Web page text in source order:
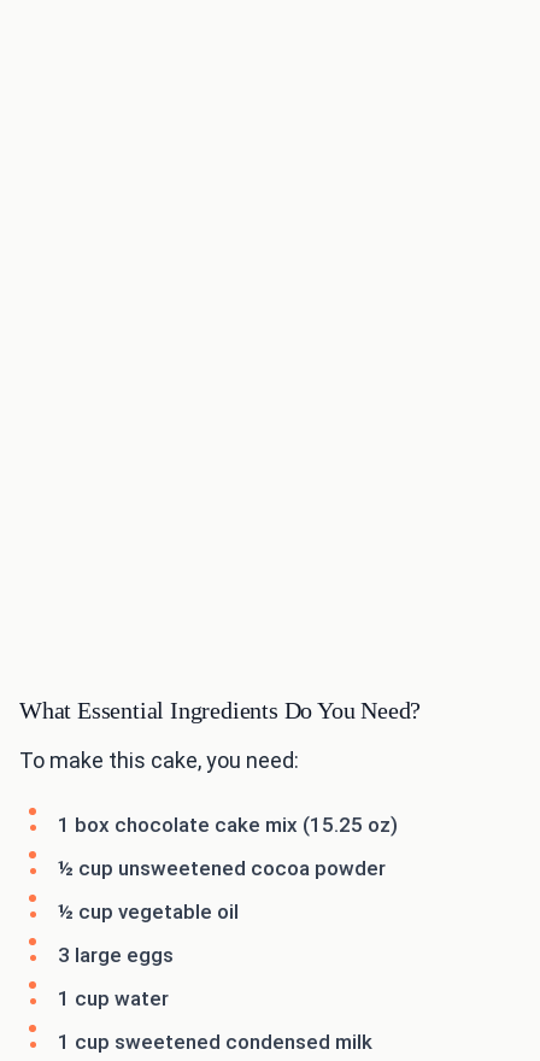
What Essential Ingredients Do You Need?
To make this cake, you need:
1 box chocolate cake mix (15.25 oz)
½ cup unsweetened cocoa powder
½ cup vegetable oil
3 large eggs
1 cup water
1 cup sweetened condensed milk